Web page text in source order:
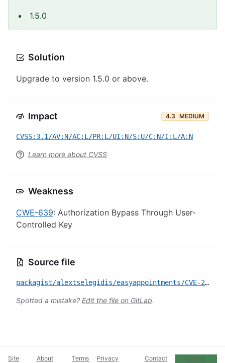
1.5.0
Solution
Upgrade to version 1.5.0 or above.
Impact 4.3 MEDIUM
CVSS:3.1/AV:N/AC:L/PR:L/UI:N/S:U/C:N/I:L/A:N
Learn more about CVSS
Weakness
CWE-639: Authorization Bypass Through User-
Controlled Key
Source file
packagist/alextselegidis/easyappointments/CVE-2023-3700.yml
Spotted a mistake? Edit the file on GitLab.
Site
About
Terms
Privacy
Contact
Cookie